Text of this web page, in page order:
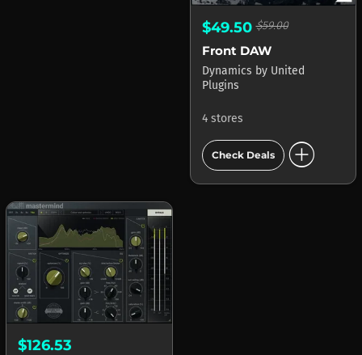
$49.50$59.00
Front DAW
Dynamics by United
Plugins
4 stores
Check Deals add_circle
$126.53